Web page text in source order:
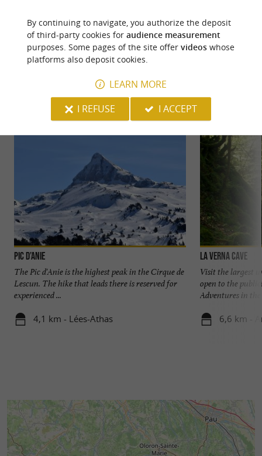
YOU WILL LIKE
Discover Information Accommodation
Pic d’Anie
The Pic d'Anie is the highest peak in the Cirque de
Lescun. The hike that leads there is reserved for
experienced ...
4,1 km - Lées-Athas
La Verna cave
Visit the largest
open to the
Adventures in the
6,6 km -
By continuing to navigate, you authorize the deposit
of third-party cookies for audience measurement
purposes. Some pages of the site offer videoswhose
platforms also deposit cookies.
LEARN MORE
I REFUSE
I ACCEPT